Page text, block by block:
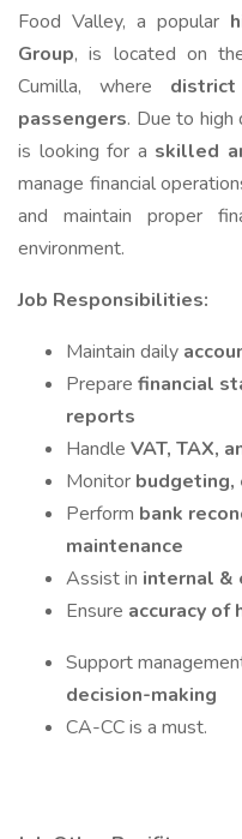
Food Valley, a popular
Group, is located on
Cumilla, where
passengers. Due to high
is looking for a skilled
manage financial
and maintain proper
environment.
Job Responsibilities:
Maintain daily
Prepare financial
reports
Handle VAT, TAX,
Monitor budgeting,
Perform bank
maintenance
Assist in internal &
Ensure accuracy of
Support
decision-making
CA-CC is a must.